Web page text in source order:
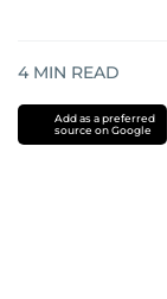
4 MIN READ
Add as a preferred
source on Google